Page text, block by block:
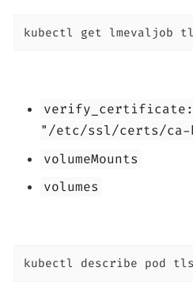
kubectl get lmevaljob
verify_certificate:
"/etc/ssl/certs/ca-
volumeMounts
volumes
kubectl describe pod tls-